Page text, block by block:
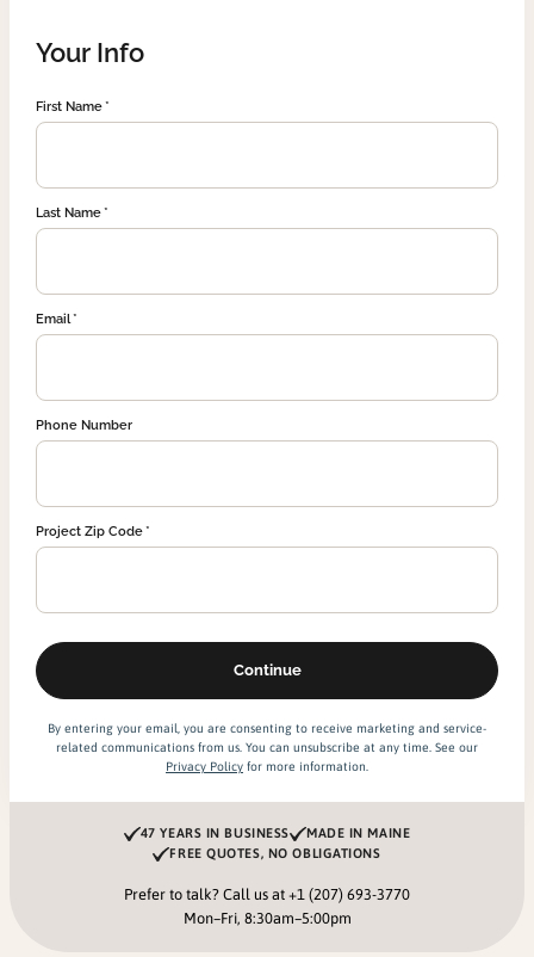
Your Info
First Name
Last Name
Email
Phone Number
Project Zip Code
By entering your email, you are consenting to receive marketing and service-
related communications from us. You can unsubscribe at any time. See our
Privacy Policy for more information.
47 YEARS IN BUSINESS
MADE IN MAINE
FREE QUOTES, NO OBLIGATIONS
Prefer to talk? Call us at +1 (207) 693-3770
Mon–Fri, 8:30am–5:00pm